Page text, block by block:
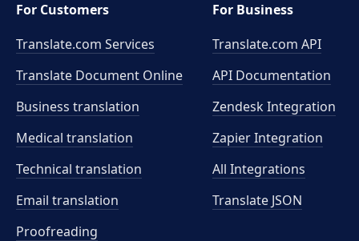
For Customers
Translate.com Services
Translate Document Online
Business translation
Medical translation
Technical translation
Email translation
Proofreading
For Business
Translate.com API
API Documentation
Zendesk Integration
Zapier Integration
All Integrations
Translate JSON